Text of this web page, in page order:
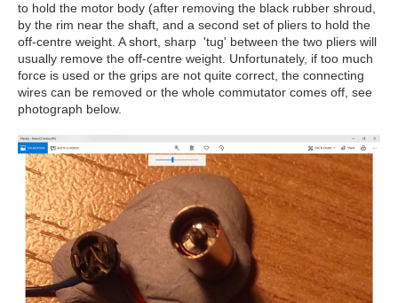
to hold the motor body (after removing the black rubber shroud,
by the rim near the shaft, and a second set of pliers to hold the
off-centre weight. A short, sharp 'tug' between the two pliers will
usually remove the off-centre weight. Unfortunately, if too much
force is used or the grips are not quite correct, the connecting
wires can be removed or the whole commutator comes off, see
photograph below.